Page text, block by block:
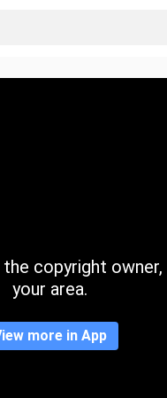
copyright
your area.
more in App